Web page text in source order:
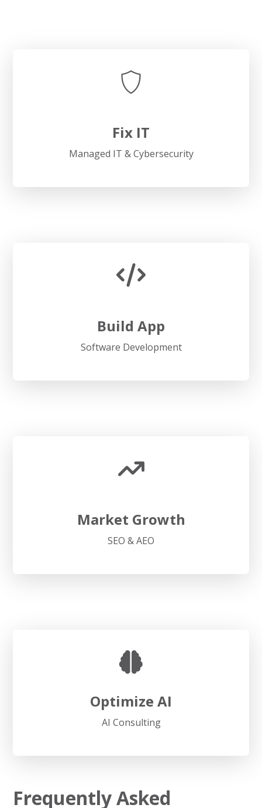
Fix IT
Managed IT & Cybersecurity
Build App
Software Development
Market Growth
SEO & AEO
Optimize AI
AI Consulting
Frequently Asked